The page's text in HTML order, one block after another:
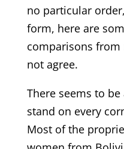
no particular
form, here are
comparisons
not agree.
There seems to
stand on every
Most of the